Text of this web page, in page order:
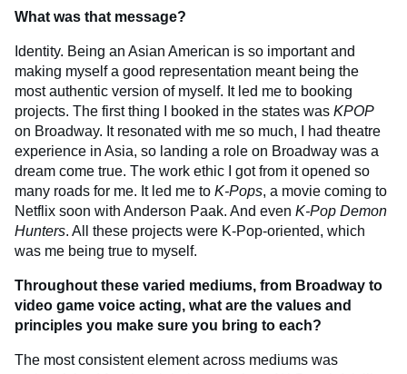
What was that message?
Identity. Being an Asian American is so important and
making myself a good representation meant being the
most authentic version of myself. It led me to booking
projects. The first thing I booked in the states was KPOP
on Broadway. It resonated with me so much, I had theatre
experience in Asia, so landing a role on Broadway was a
dream come true. The work ethic I got from it opened so
many roads for me. It led me to K-Pops, a movie coming to
Netflix soon with Anderson Paak. And even K-Pop Demon
Hunters. All these projects were K-Pop-oriented, which
was me being true to myself.
Throughout these varied mediums, from Broadway to
video game voice acting, what are the values and
principles you make sure you bring to each?
The most consistent element across mediums was